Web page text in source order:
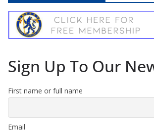
Sign Up To Our
First name or full name
Email